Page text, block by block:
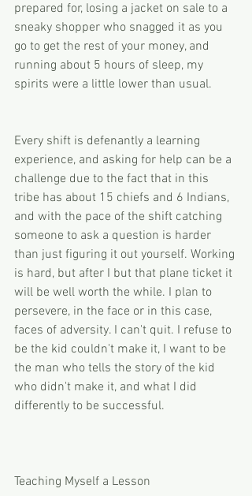
prepared for, losing a jacket on sale to a
sneaky shopper who snagged it as you
go to get the rest of your money, and
running about 5 hours of sleep, my
spirits were a little lower than usual.
Every shift is defenantly a learning
experience, and asking for help can be a
challenge due to the fact that in this
tribe has about 15 chiefs and 6 Indians,
and with the pace of the shift catching
someone to ask a question is harder
than just figuring it out yourself. Working
is hard, but after I but that plane ticket it
will be well worth the while. I plan to
persevere, in the face or in this case,
faces of adversity. I can't quit. I refuse to
be the kid couldn't make it, I want to be
the man who tells the story of the kid
who didn't make it, and what I did
differently to be successful.
Teaching Myself a Lesson